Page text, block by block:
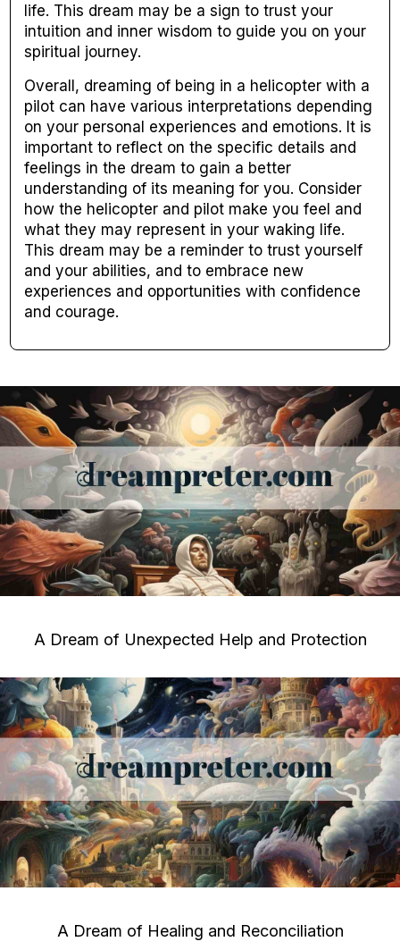
life. This dream may be a sign to trust your
intuition and inner wisdom to guide you on your
spiritual journey.
Overall, dreaming of being in a helicopter with a
pilot can have various interpretations depending
on your personal experiences and emotions. It is
important to reflect on the specific details and
feelings in the dream to gain a better
understanding of its meaning for you. Consider
how the helicopter and pilot make you feel and
what they may represent in your waking life.
This dream may be a reminder to trust yourself
and your abilities, and to embrace new
experiences and opportunities with confidence
and courage.
A Dream of Unexpected Help and Protection
A Dream of Healing and Reconciliation